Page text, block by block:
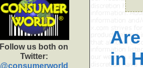
in
Follow us both on
Twitter:
@consumerworld